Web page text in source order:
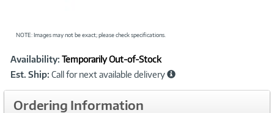
NOTE: Images may not be exact; please check specifications.
Product
Information
Availability: Temporarily Out-of-Stock
Est. Ship: Call for next available delivery
Ordering Information